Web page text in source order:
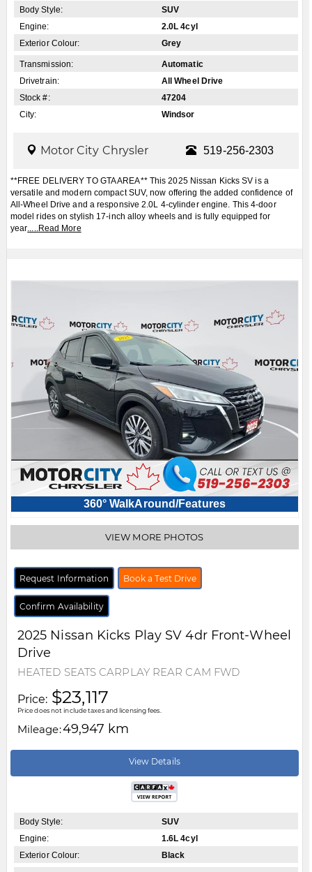
Body Style:
SUV
Engine:
2.0L 4cyl
Exterior Colour:
Grey
Transmission:
Automatic
Drivetrain:
All Wheel Drive
Stock #:
47204
City:
Windsor
Motor City Chrysler 519-256-2303
**FREE DELIVERY TO GTA AREA** This 2025 Nissan Kicks SV is a
versatile and modern compact SUV, now offering the added confidence of
All-Wheel Drive and a responsive 2.0L 4-cylinder engine. This 4-door
model rides on stylish 17-inch alloy wheels and is fully equipped for
year
Read More
360° WalkAround/Features
VIEW MORE PHOTOS
Request Information Book a Test Drive
Confirm Availability
2025 Nissan Kicks Play SV 4dr Front-Wheel
Drive
HEATED SEATS CARPLAY REAR CAM FWD
Price: $23,117
Price does not include taxes and licensing fees.
Mileage:49,947 km
View Details
Body Style:
SUV
Engine:
1.6L 4cyl
Exterior Colour:
Black